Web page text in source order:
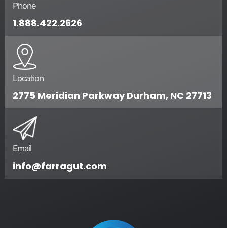
Phone
1.888.422.2626
Location
2775 Meridian Parkway Durham, NC 27713
Email
info@farragut.com